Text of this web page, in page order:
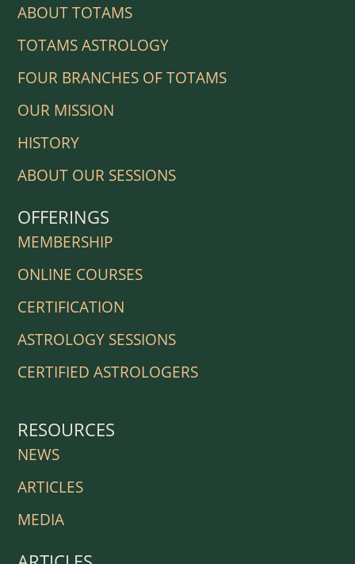
ABOUT TOTAMS
TOTAMS ASTROLOGY
FOUR BRANCHES OF TOTAMS
OUR MISSION
HISTORY
ABOUT OUR SESSIONS
OFFERINGS
MEMBERSHIP
ONLINE COURSES
CERTIFICATION
ASTROLOGY SESSIONS
CERTIFIED ASTROLOGERS
RESOURCES
NEWS
ARTICLES
MEDIA